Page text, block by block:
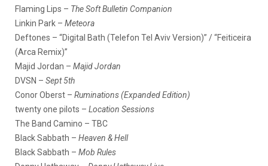
Flaming Lips – The Soft Bulletin Companion
Linkin Park – Meteora
Deftones – “Digital Bath (Telefon Tel Aviv Version)” / “Feiticeira
(Arca Remix)”
Majid Jordan – Majid Jordan
DVSN – Sept 5th
Conor Oberst – Ruminations (Expanded Edition)
twenty one pilots – Location Sessions
The Band Camino – TBC
Black Sabbath – Heaven & Hell
Black Sabbath – Mob Rules